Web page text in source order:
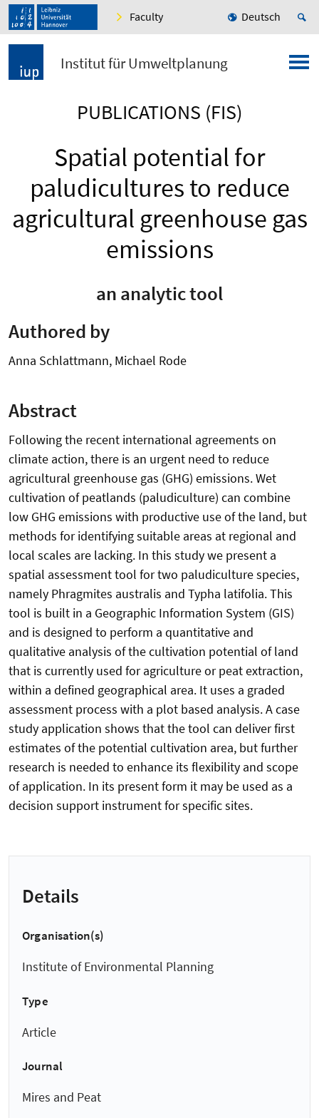
Faculty Deutsch
Institut für Umweltplanung
PUBLICATIONS (FIS)
Spatial potential for
paludicultures to reduce
agricultural greenhouse gas
emissions
an analytic tool
Authored by
Anna Schlattmann, Michael Rode
Abstract
Following the recent international agreements on
climate action, there is an urgent need to reduce
agricultural greenhouse gas (GHG) emissions. Wet
cultivation of peatlands (paludiculture) can combine
low GHG emissions with productive use of the land, but
methods for identifying suitable areas at regional and
local scales are lacking. In this study we present a
spatial assessment tool for two paludiculture species,
namely Phragmites australis and Typha latifolia. This
tool is built in a Geographic Information System (GIS)
and is designed to perform a quantitative and
qualitative analysis of the cultivation potential of land
that is currently used for agriculture or peat extraction,
within a defined geographical area. It uses a graded
assessment process with a plot based analysis. A case
study application shows that the tool can deliver first
estimates of the potential cultivation area, but further
research is needed to enhance its flexibility and scope
of application. In its present form it may be used as a
decision support instrument for specific sites.
Details
Organisation(s)
Institute of Environmental Planning
Type
Article
Journal
Mires and Peat